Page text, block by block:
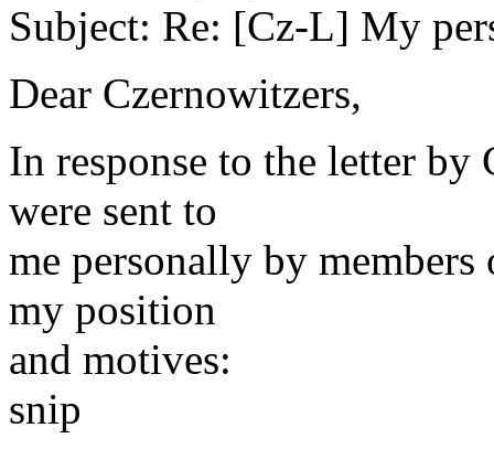
Subject: Re: [Cz-L] My
Dear Czernowitzers,
In response to the letter by
were sent to
me personally by
my position
and motives:
snip